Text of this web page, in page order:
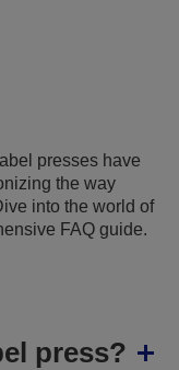
presses have
the way
into the world of
FAQ guide.
press?